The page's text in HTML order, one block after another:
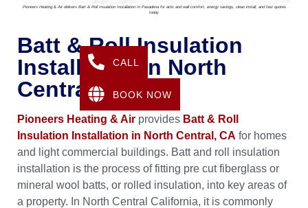
Pioneers Heating & Air delivers Batt & Roll Insulation Installation In Pasadena for attic and wall comfort, energy savings, clean install, and fast quotes
today
Batt & Roll Insulation
Installation In North
Central, CA
Pioneers Heating & Air provides Batt & Roll
Insulation Installation in North Central, CA for homes
and light commercial buildings. Batt and roll insulation
installation is the process of fitting pre cut fiberglass or
mineral wool batts, or rolled insulation, into key areas of
a property. In North Central California, it is commonly
CALL
BOOK NOW